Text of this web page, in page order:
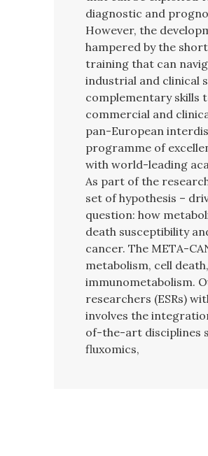
diagnostic and
However, the
hampered by the
training that can
industrial and clinical
complementary skills
commercial and
pan-European
programme of
with world-leading
As part of the
set of hypothesis –
question: how
death susceptibility
cancer. The META-
metabolism, cell
immunometabolism.
researchers (ESRs)
involves the
of-the-art disciplines
fluxomics,